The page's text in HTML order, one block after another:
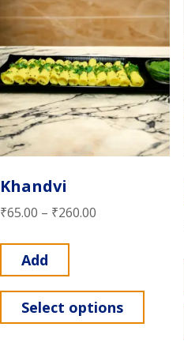
Khandvi
₹65.00 – ₹260.00
Add
Select options